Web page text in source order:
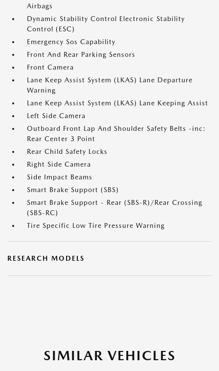
Airbags
Dynamic Stability Control Electronic Stability
Control (ESC)
Emergency Sos Capability
Front And Rear Parking Sensors
Front Camera
Lane Keep Assist System (LKAS) Lane Departure
Warning
Lane Keep Assist System (LKAS) Lane Keeping Assist
Left Side Camera
Outboard Front Lap And Shoulder Safety Belts -inc:
Rear Center 3 Point
Rear Child Safety Locks
Right Side Camera
Side Impact Beams
Smart Brake Support (SBS)
Smart Brake Support - Rear (SBS-R)/Rear Crossing
(SBS-RC)
Tire Specific Low Tire Pressure Warning
RESEARCH MODELS
SIMILAR VEHICLES